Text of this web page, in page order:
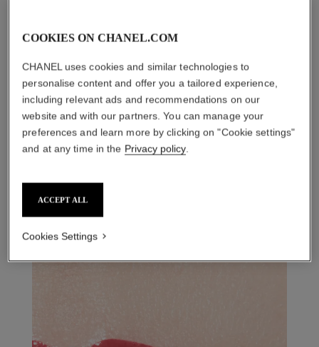
COOKIES ON CHANEL.COM
CHANEL uses cookies and similar technologies to
personalise content and offer you a tailored experience,
including relevant ads and recommendations on our
website and with our partners. You can manage your
preferences and learn more by clicking on "Cookie settings"
and at any time in the Privacy policy.
ACCEPT ALL
Cookies Settings